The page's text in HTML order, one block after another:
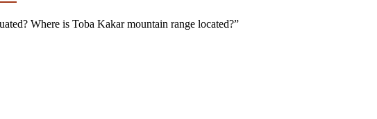
Where is Toba Kakar mountain range located?”